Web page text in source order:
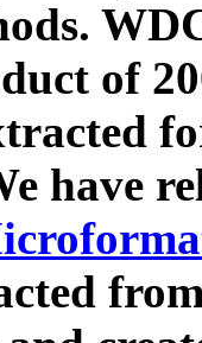
of
have